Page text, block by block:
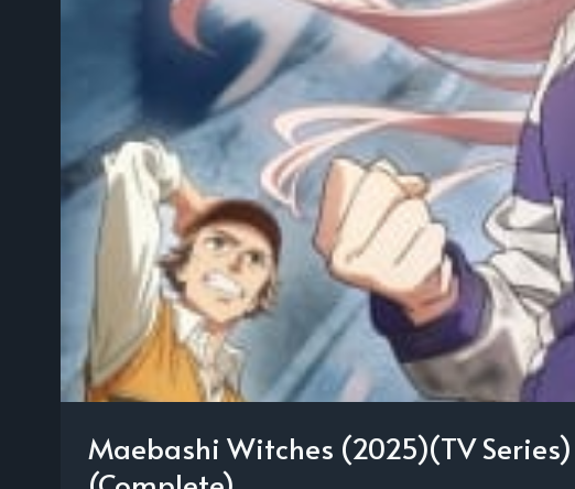
Maebashi Witches (2025)(TV Series)